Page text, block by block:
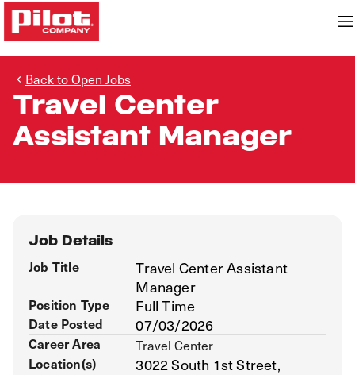
Back to Open Jobs
Travel Center
Assistant Manager
Job Details
Job Title
Travel Center Assistant
Manager
Position Type Full Time
Date Posted 07/03/2026
Career Area
Travel Center
Location(s)
3022 South 1st Street,